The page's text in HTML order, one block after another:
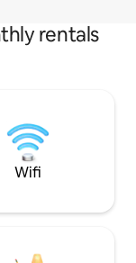
rentals
Wifi